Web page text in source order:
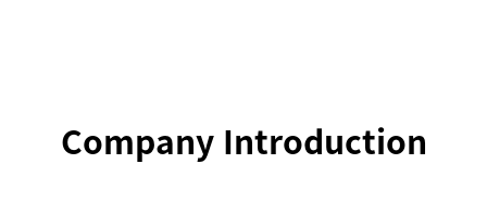
CompanyIntroduction